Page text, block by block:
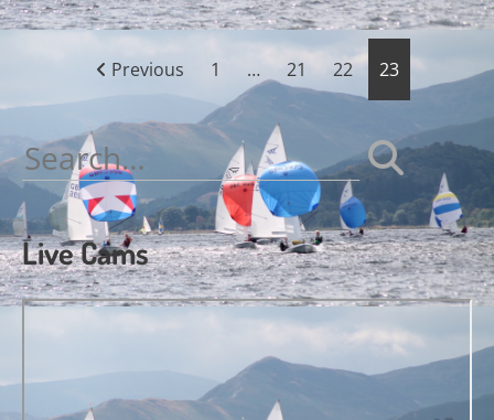
Posts
pagination
Previous 1 … 21 22 23
Search
for:
Live Cams